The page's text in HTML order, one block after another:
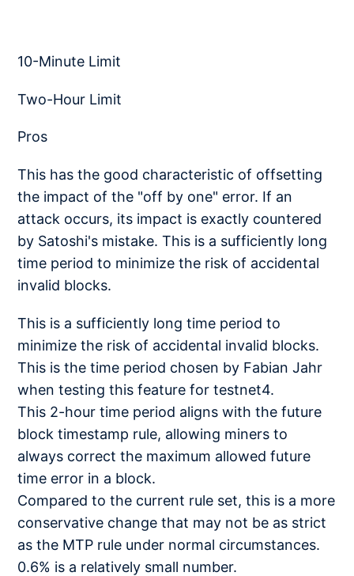
10-Minute Limit
Two-Hour Limit
Pros
This has the good characteristic of offsetting
the impact of the "off by one" error. If an
attack occurs, its impact is exactly countered
by Satoshi's mistake. This is a sufficiently long
time period to minimize the risk of accidental
invalid blocks.
This is a sufficiently long time period to
minimize the risk of accidental invalid blocks.
This is the time period chosen by Fabian Jahr
when testing this feature for testnet4.
This 2-hour time period aligns with the future
block timestamp rule, allowing miners to
always correct the maximum allowed future
time error in a block.
Compared to the current rule set, this is a more
conservative change that may not be as strict
as the MTP rule under normal circumstances.
0.6% is a relatively small number.